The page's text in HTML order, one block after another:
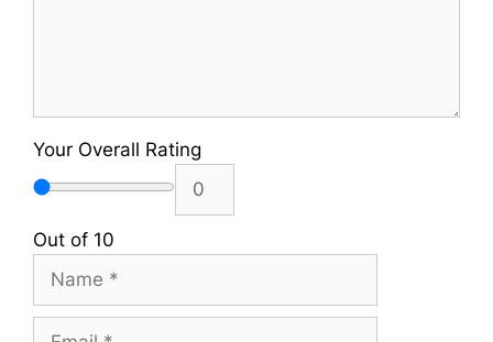
Your Overall Rating
Out of 10
Name
Email